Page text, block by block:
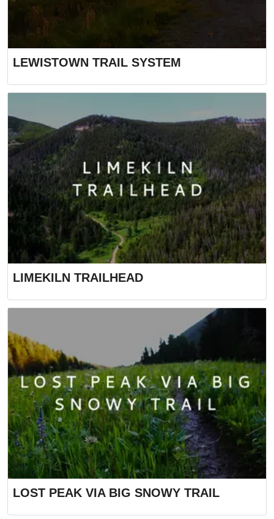
LEWISTOWN TRAIL SYSTEM
LIMEKILN TRAILHEAD
LOST PEAK VIA BIG SNOWY TRAIL